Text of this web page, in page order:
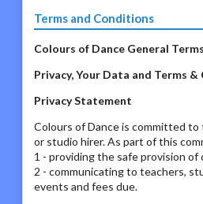
Terms and Conditions
Colours of Dance General
Privacy, Your Data and Terms
Privacy Statement
Colours of Dance is committed
or studio hirer. As part of this
1 - providing the safe provision
2 - communicating to teachers,
events and fees due.